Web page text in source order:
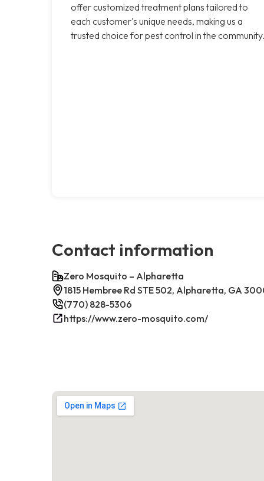
offer customized treatment plans tailored to
each customer's unique needs, making us a
trusted choice for pest control in the community.
Contact information
Zero Mosquito – Alpharetta
1815 Hembree Rd STE 502, Alpharetta, GA
(770) 828-5306
https://www.zero-mosquito.com/